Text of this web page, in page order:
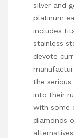
silver and
platinum
includes
stainless
devote
the
into their
with some
diamonds